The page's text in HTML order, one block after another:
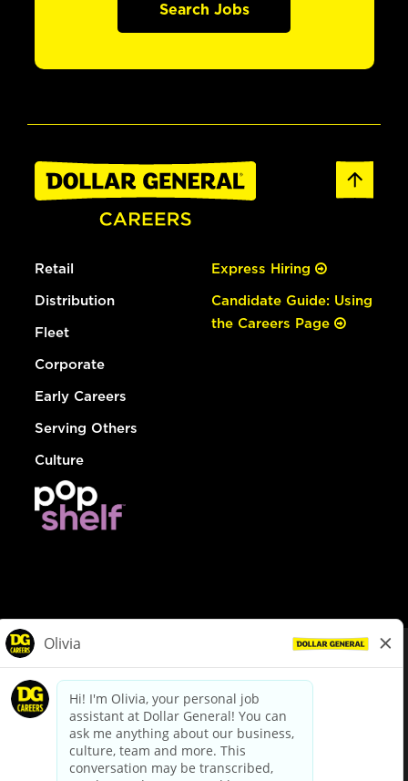
Search Jobs
Retail
Distribution
Fleet
Corporate
Early Careers
Serving Others
Culture
Express Hiring
Candidate Guide: Using
the Careers Page
dollargeneral.com|Privacy Policy|Terms & Conditions
Your Privacy Choices
California Employee and Third Party Privacy Policy
Applicant Privacy Notice